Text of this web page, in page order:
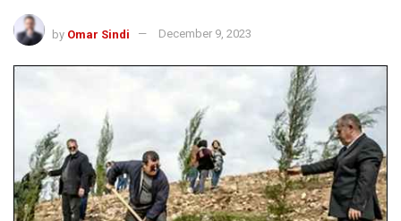
by Omar Sindi December 9, 2023